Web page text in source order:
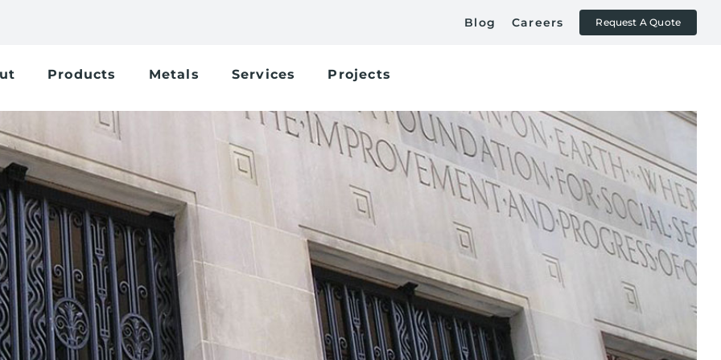
Blog Careers Request A Quote
Products Metals Services Projects